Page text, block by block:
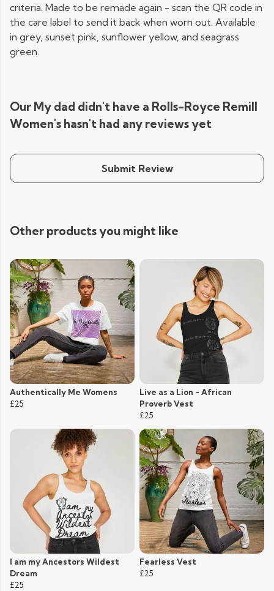
criteria. Made to be remade again - scan the QR code in
the care label to send it back when worn out. Available
in grey, sunset pink, sunflower yellow, and seagrass
green.
Our My dad didn't have a Rolls-Royce Remill
Women's hasn't had any reviews yet
Submit Review
Other products you might like
Authentically Me Womens
£25
Live as a Lion - African
Proverb Vest
£25
I am my Ancestors Wildest
Dream
£25
Fearless Vest
£25